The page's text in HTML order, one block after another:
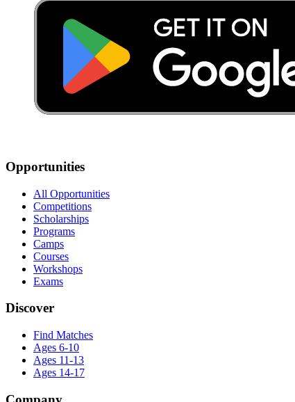
Opportunities
All Opportunities
Competitions
Scholarships
Programs
Camps
Courses
Workshops
Exams
Discover
Find Matches
Ages 6-10
Ages 11-13
Ages 14-17